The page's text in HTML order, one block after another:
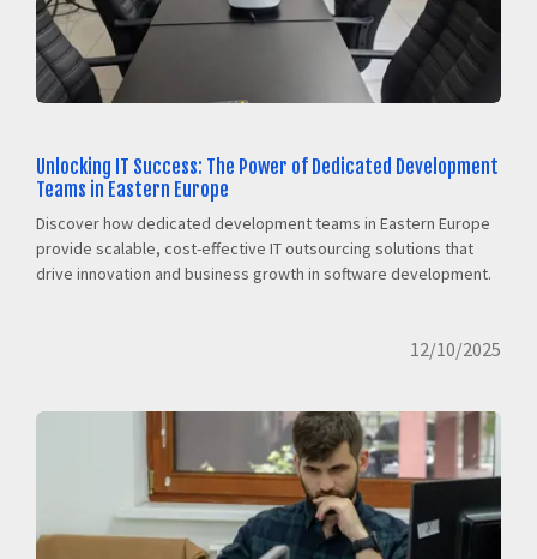
Unlocking IT Success: The Power of Dedicated Development
Teams in Eastern Europe
Discover how dedicated development teams in Eastern Europe
provide scalable, cost-effective IT outsourcing solutions that
drive innovation and business growth in software development.
12/10/2025